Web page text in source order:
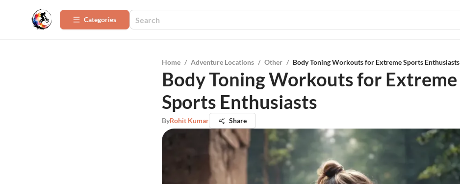
Categories
Home / Adventure Locations / Other / Body Toning Workouts for Extreme Sports Enthusiasts
Body Toning Workouts for Extreme
Sports Enthusiasts
ByRohit Kumar Share